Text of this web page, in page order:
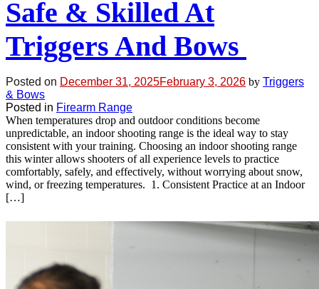
Safe & Skilled At
Triggers And Bows
Posted on December 31, 2025February 3, 2026 by Triggers
& Bows
Posted in Firearm Range
When temperatures drop and outdoor conditions become
unpredictable, an indoor shooting range is the ideal way to stay
consistent with your training. Choosing an indoor shooting range
this winter allows shooters of all experience levels to practice
comfortably, safely, and effectively, without worrying about snow,
wind, or freezing temperatures. 1. Consistent Practice at an Indoor
[…]